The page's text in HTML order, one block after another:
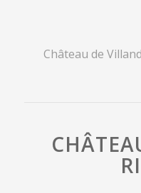
Château de